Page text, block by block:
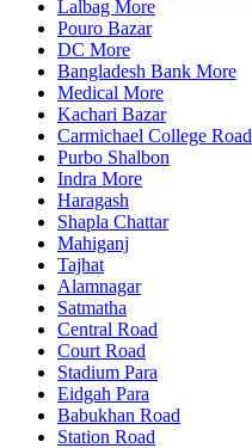
Lalbag More
Pouro Bazar
DC More
Bangladesh Bank More
Medical More
Kachari Bazar
Carmichael College Road
Purbo Shalbon
Indra More
Haragash
Shapla Chattar
Mahiganj
Tajhat
Alamnagar
Satmatha
Central Road
Court Road
Stadium Para
Eidgah Para
Babukhan Road
Station Road